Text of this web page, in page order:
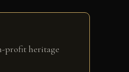
profit heritage